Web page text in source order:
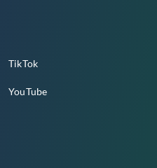
TikTok
YouTube